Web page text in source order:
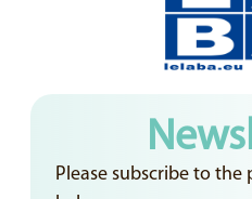
Please subscribe to